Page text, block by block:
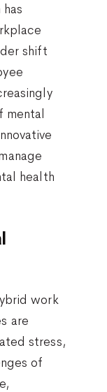
shift
mental
health
work
are
stress,
of